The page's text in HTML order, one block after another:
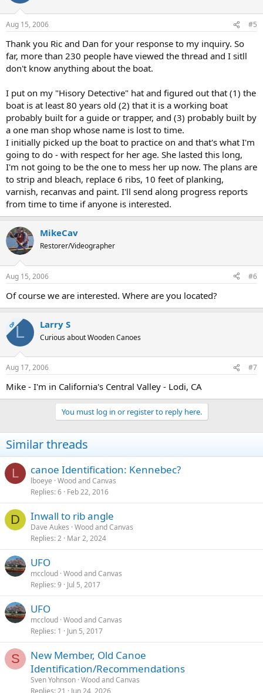
Aug 15, 2006 #5
Thank you Ric and Dan for your response to my inquiry. So
far, more than 230 people have viewed the thread and I sitll
don't know anything about the boat.
I put on my "Hisory Detective" hat and figured out that (1) the
boat is at least 80 years old (2) that it is a working boat
probably built for a guide or trapper, and (3) probably built by
a one man shop whose name is lost to time.
I initially picked up the boat to practice on and that's what I'm
going to do - with respect for her age. She lasted this long,
I'm not going to be the one to mess her up now. The plans are
to strip and bleach, replace 6 ribs, 10 feet of planking,
varnish, recanvas and paint. I'll send along progress reports
from time to time if anyone is interested.
MikeCav
Restorer/Videographer
Aug 15, 2006 #6
Of course we are interested. Where are you located?
OPL Larry S
Curious about Wooden Canoes
Aug 17, 2006 #7
Mike - I'm in California's Central Valley - Lodi, CA
You must log in or register to reply here.
Similar threads
L canoe Identification: Kennebec?
lboeye Wood and Canvas
Replies 6 Feb 22, 2016
D Inwall to rib angle
Dave Aukes Wood and Canvas
Replies 2 Mar 2, 2024
UFO
mccloud Wood and Canvas
Replies 9 Jul 5, 2017
UFO
mccloud Wood and Canvas
Replies 1 Jun 5, 2017
S
New Member, Old Canoe
Identification/Recommendations
Sven Yohnson Wood and Canvas
Replies 21 Jun 24, 2026